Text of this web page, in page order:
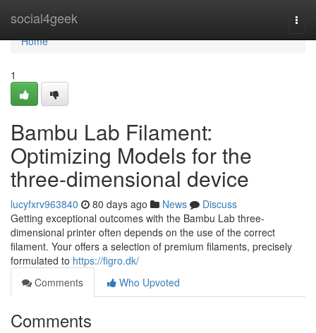
social4geek
Home
Home
1
Bambu Lab Filament:
Optimizing Models for the
three-dimensional device
lucyfxrv963840 80 days ago News
Discuss
Getting exceptional outcomes with the Bambu Lab three-
dimensional printer often depends on the use of the correct
filament. Your offers a selection of premium filaments, precisely
formulated to https://figro.dk/
Comments
Who Upvoted
Comments